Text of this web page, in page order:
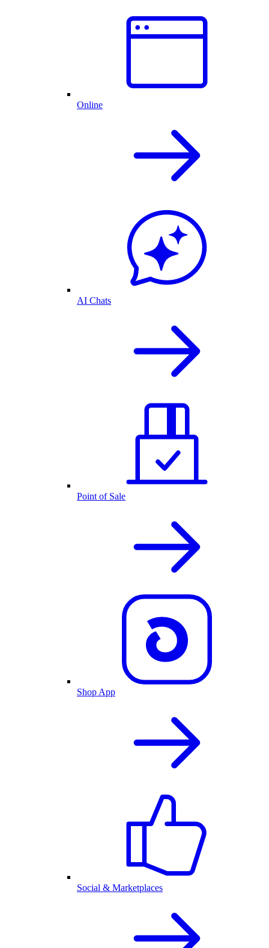
Online
AI Chats
Point of Sale
Shop App
Social & Marketplaces